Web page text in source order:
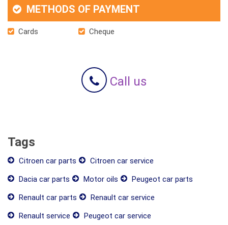
METHODS OF PAYMENT
Cards Cheque
Call us
Tags
Citroen car parts
Citroen car service
Dacia car parts
Motor oils
Peugeot car parts
Renault car parts
Renault car service
Renault service
Peugeot car service